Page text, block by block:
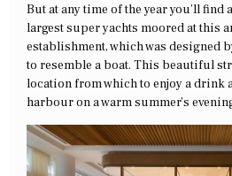
But at any time of the year you’ll find
largest super yachts moored at this
establishment, which was designed
to resemble a boat. This beautiful
location from which to enjoy a drink
harbour on a warm summer’s